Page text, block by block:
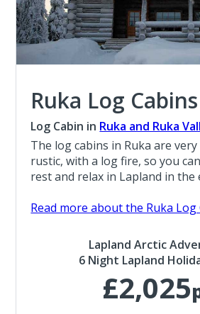
Ruka Log Cabins
Log Cabin in Ruka and Ruka
The log cabins in Ruka are
rustic, with a log fire, so you
rest and relax in Lapland in the
Read more about the Ruka Log
Lapland Arctic
6 Night Lapland
£2,025